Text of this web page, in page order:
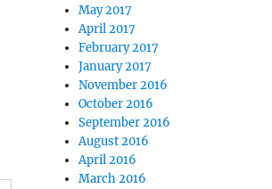
May 2017
April 2017
February 2017
January 2017
November 2016
October 2016
September 2016
August 2016
April 2016
March 2016